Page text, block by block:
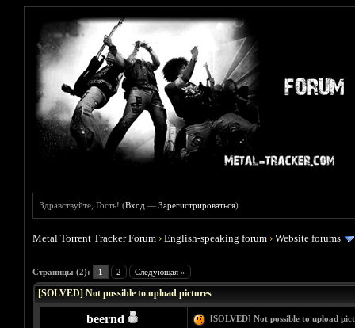
Здравствуйте, Гость! (Вход —Зарегистрироваться)
Metal Torrent Tracker Forum ›English-speaking forum ›Website forums
Страницы (2): 1 2 Следующая »
Голосов: 0 - Средняя оценка: 0
12345
[SOLVED] Not possible to upload pictures
beernd [SOLVED] Not possible to upload